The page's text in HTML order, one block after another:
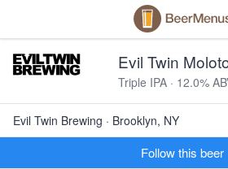
Evil Twin
Triple IPA · 12.0%
Evil Twin Brewing · Brooklyn, NY
Follow this beer